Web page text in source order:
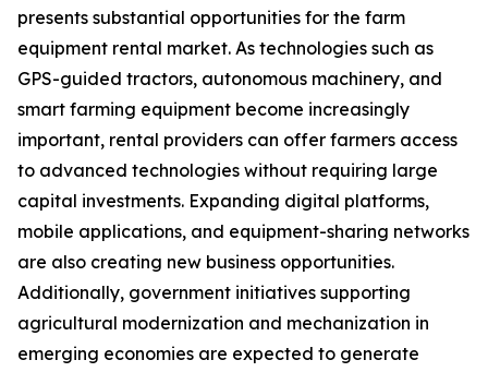
presents substantial opportunities for the farm
equipment rental market. As technologies such as
GPS-guided tractors, autonomous machinery, and
smart farming equipment become increasingly
important, rental providers can offer farmers access
to advanced technologies without requiring large
capital investments. Expanding digital platforms,
mobile applications, and equipment-sharing networks
are also creating new business opportunities.
Additionally, government initiatives supporting
agricultural modernization and mechanization in
emerging economies are expected to generate